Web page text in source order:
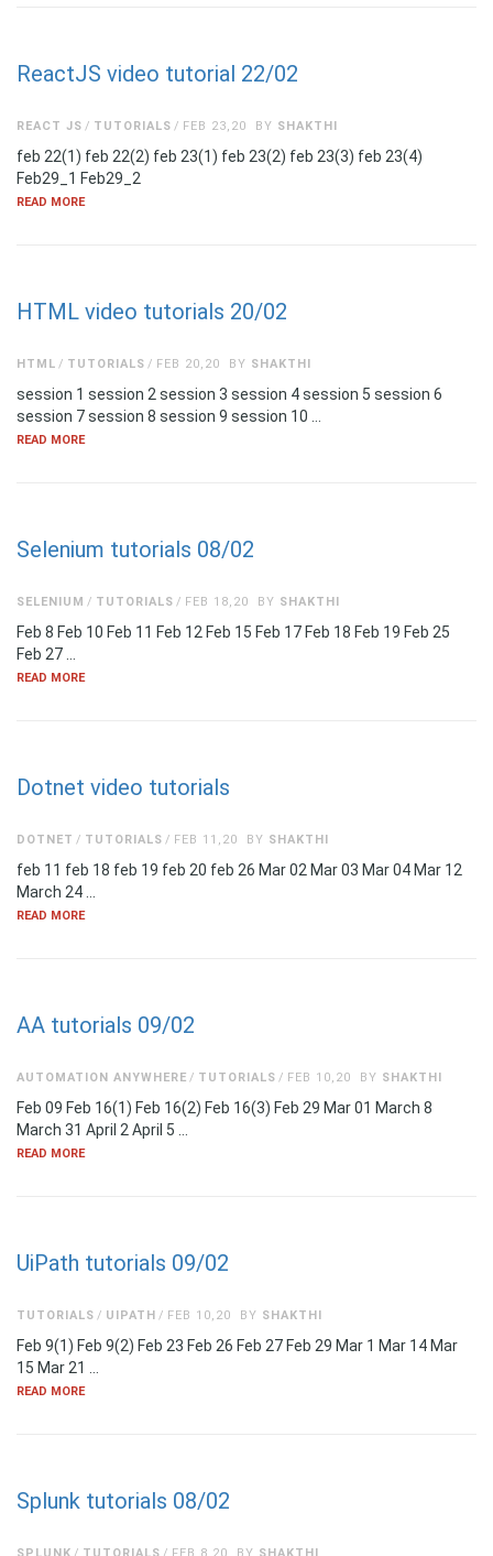
ReactJS video tutorial 22/02
FEB 23,20
REACT JS TUTORIALS BY SHAKTHI
feb 22(1) feb 22(2) feb 23(1) feb 23(2) feb 23(3) feb 23(4)
Feb29_1 Feb29_2
READ MORE
HTML video tutorials 20/02
FEB 20,20
HTML TUTORIALS BY SHAKTHI
session 1 session 2 session 3 session 4 session 5 session 6
session 7 session 8 session 9 session 10 …
READ MORE
Selenium tutorials 08/02
FEB 18,20
SELENIUM TUTORIALS BY SHAKTHI
Feb 8 Feb 10 Feb 11 Feb 12 Feb 15 Feb 17 Feb 18 Feb 19 Feb 25
Feb 27 …
READ MORE
Dotnet video tutorials
FEB 11,20
DOTNET TUTORIALS BY SHAKTHI
feb 11 feb 18 feb 19 feb 20 feb 26 Mar 02 Mar 03 Mar 04 Mar 12
March 24 …
READ MORE
AA tutorials 09/02
FEB 10,20
AUTOMATION ANYWHERE TUTORIALS BY SHAKTHI
Feb 09 Feb 16(1) Feb 16(2) Feb 16(3) Feb 29 Mar 01 March 8
March 31 April 2 April 5 …
READ MORE
UiPath tutorials 09/02
FEB 10,20
TUTORIALS UIPATH BY SHAKTHI
Feb 9(1) Feb 9(2) Feb 23 Feb 26 Feb 27 Feb 29 Mar 1 Mar 14 Mar
15 Mar 21 …
READ MORE
Splunk tutorials 08/02